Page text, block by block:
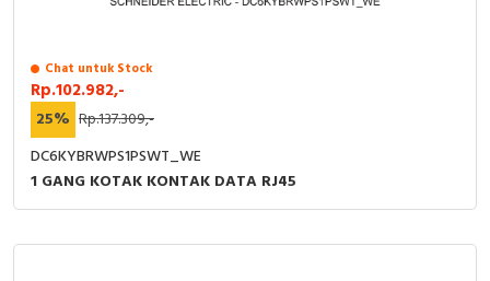
Chat untuk Stock
Rp.102.982,-
25% Rp.137.309,-
DC6KYBRWPS1PSWT_WE
1 GANG KOTAK KONTAK DATA RJ45